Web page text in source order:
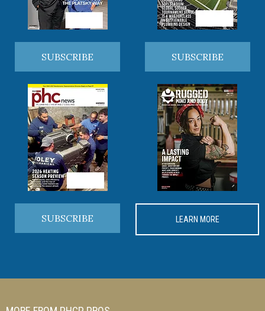
SUBSCRIBE SUBSCRIBE
SUBSCRIBE LEARN MORE